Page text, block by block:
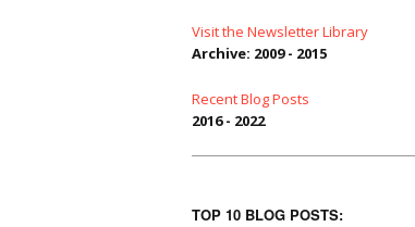
Visit the Newsletter Library
Archive: 2009 - 2015
Recent Blog Posts
2016 - 2022
TOP 10 BLOG POSTS: